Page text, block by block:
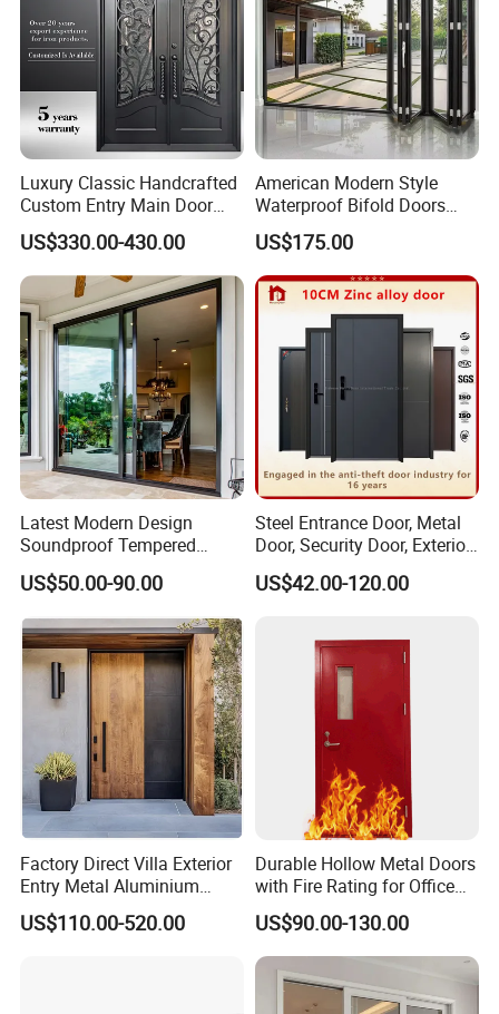
Luxury Classic Handcrafted
Custom Entry Main Door
With 5 Year Warranty
US$330.00-430.00
American Modern Style
Waterproof Bifold Doors
Windows Aluminum
Balcony Glass Sliding
Folding Door
US$175.00
Latest Modern Design
Soundproof Tempered
Glass Movable Aluminum
Sliding Door
US$50.00-90.00
Steel Entrance Door, Metal
Door, Security Door, Exterior
Door, Fire Rated Door,
Custom Door, Main Door,
Security Door
US$42.00-120.00
Factory Direct Villa Exterior
Entry Metal Aluminium
Security Modern Wrought
Iron Single Main Gate
US$110.00-520.00
Durable Hollow Metal Doors
with Fire Rating for Office
Buildings
US$90.00-130.00